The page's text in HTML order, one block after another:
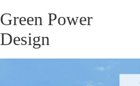
Green Power
Design